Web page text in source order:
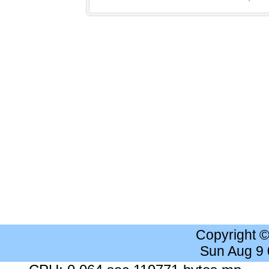
Copyright
Sun Aug 9